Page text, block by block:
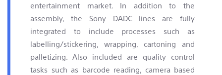
entertainment market. In addition to the
assembly, the Sony DADC lines are fully
integrated to include processes such as
labelling/stickering, wrapping, cartoning and
palletizing. Also included are quality control
tasks such as barcode reading, camera based